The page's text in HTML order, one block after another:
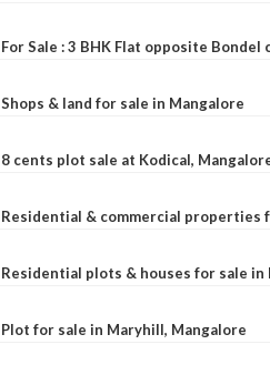
For Sale : 3 BHK Flat opposite Bondel
Shops & land for sale in Mangalore
8 cents plot sale at Kodical,
Residential & commercial properties
Residential plots & houses for sale in
Plot for sale in Maryhill, Mangalore